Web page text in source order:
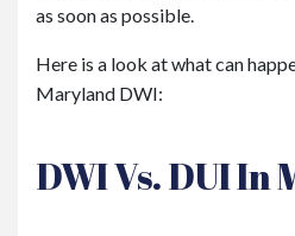
as soon as possible.
Here is a look at what can
Maryland DWI:
DWI Vs. DUI